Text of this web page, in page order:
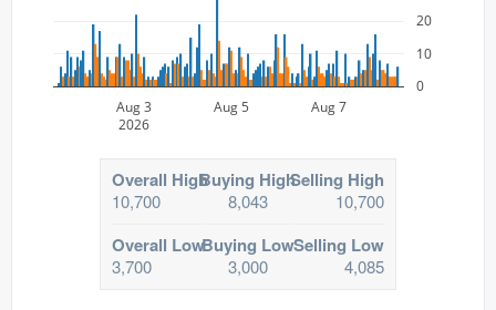
Aug 3
2026
Aug 5 Aug 7
0
10
20
Overall High
10,700
Buying High
8,043
Selling High
10,700
Overall Low
3,700
Buying Low
3,000
Selling Low
4,085